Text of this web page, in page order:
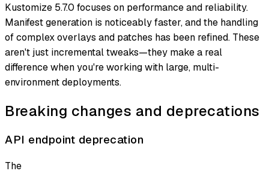
Kustomize 5.7.0 focuses on performance and reliability.
Manifest generation is noticeably faster, and the handling
of complex overlays and patches has been refined. These
aren't just incremental tweaks—they make a real
difference when you're working with large, multi-
environment deployments.
Breaking changes and deprecations
API endpoint deprecation
The